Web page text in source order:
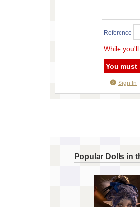
Reference
While
You must
Sign In
Popular Dolls in